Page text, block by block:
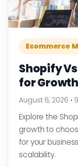
Ecommerce
Shopify
for Growth
August 6, 2026 •
Explore the
growth to
for your
scalability.